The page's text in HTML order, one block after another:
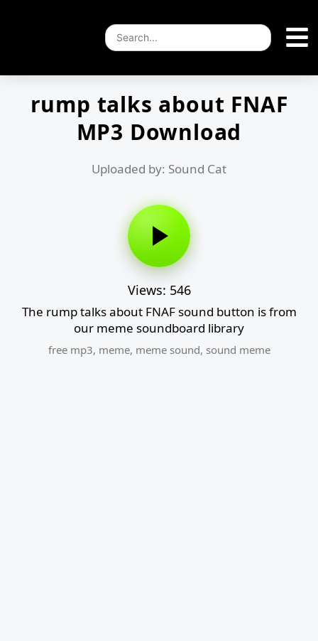
rump talks about FNAF
MP3 Download
Uploaded by: Sound Cat
Views: 546
The rump talks about FNAF sound button is from
our meme soundboard library
free mp3, meme, meme sound, sound meme